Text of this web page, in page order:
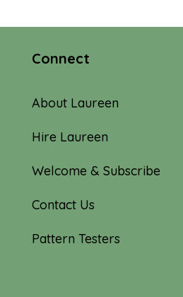
Connect
About Laureen
Hire Laureen
Welcome & Subscribe
Contact Us
Pattern Testers